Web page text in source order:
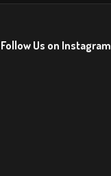
Follow Us on Instagram